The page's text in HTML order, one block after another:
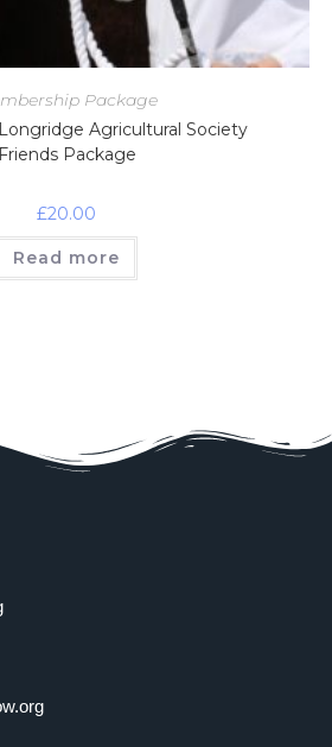
Package
Agricultural Society
Friends Package
£20.00
Read more